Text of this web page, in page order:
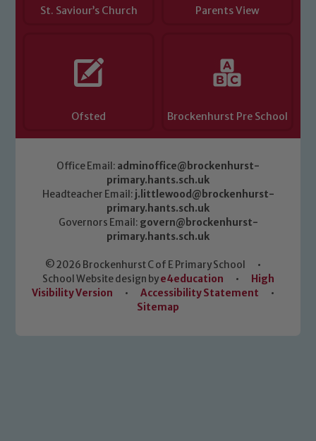
St. Saviour’s Church Parents View
Ofsted Brockenhurst Pre School
Office Email: adminoffice@brockenhurst-
primary.hants.sch.uk
Headteacher Email: j.littlewood@brockenhurst-
primary.hants.sch.uk
Governors Email: govern@brockenhurst-
primary.hants.sch.uk
© 2026 Brockenhurst C of E Primary School
•
School Website design bye4education •
High
Visibility Version
• Accessibility Statement
•
Sitemap